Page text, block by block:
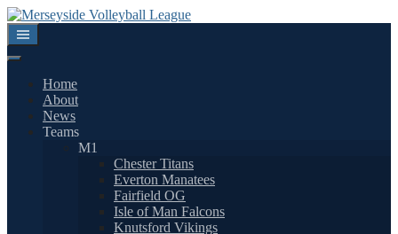
Skip
to
content
Home
About
News
Teams
M1
Chester Titans
Everton Manatees
Fairfield OG
Isle of Man Falcons
Knutsford Vikings